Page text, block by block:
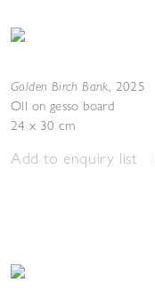
Golden Birch Bank, 2025
Oil on gesso board
24 x 30 cm
Add to enquiry list